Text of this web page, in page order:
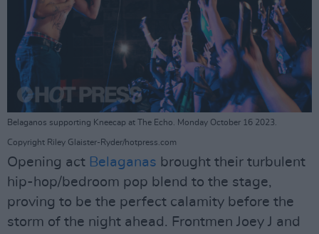
Belaganos supporting Kneecap at The Echo. Monday October 16 2023.
Copyright Riley Glaister-Ryder/hotpress.com
Opening act Belaganas brought their turbulent
hip-hop/bedroom pop blend to the stage,
proving to be the perfect calamity before the
storm of the night ahead. Frontmen Joey J and